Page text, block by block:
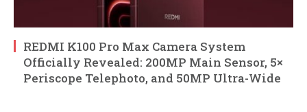
REDMI K100 Pro Max Camera System
Officially Revealed: 200MP Main Sensor, 5×
Periscope Telephoto, and 50MP Ultra-Wide